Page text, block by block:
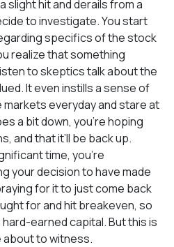
slight hit and derails from a
to investigate. You start
specifics of the stock
realize that something
to skeptics talk about the
It even instills a sense of
markets everyday and stare at
a bit down, you’re hoping
and that it’ll be back up.
time, you’re
your decision to have made
for it to just come back
for and hit breakeven, so
earned capital. But this is
about to witness.